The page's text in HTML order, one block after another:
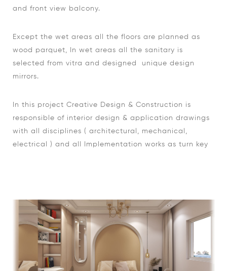
and front view balcony.
Except the wet areas all the floors are planned as
wood parquet, In wet areas all the sanitary is
selected from vitra and designed unique design
mirrors.
In this project Creative Design & Construction is
responsible of interior design & application drawings
with all disciplines ( architectural, mechanical,
electrical ) and all Implementation works as turn key